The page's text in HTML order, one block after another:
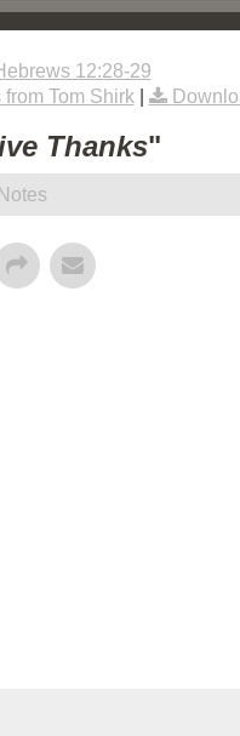
12:28-29
Tom Shirk|
Thanks"